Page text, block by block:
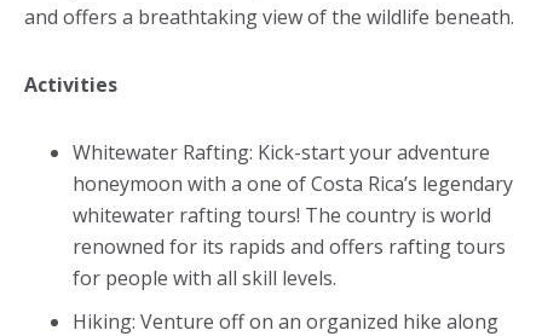
and offers a breathtaking view of the wildlife beneath.
Activities
Whitewater Rafting: Kick-start your adventure
honeymoon with a one of Costa Rica’s legendary
whitewater rafting tours! The country is world
renowned for its rapids and offers rafting tours
for people with all skill levels.
Hiking: Venture off on an organized hike along